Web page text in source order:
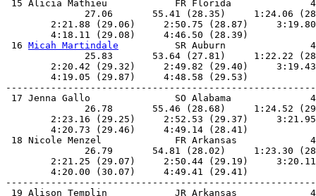
15 Alicia Mathieu            FR Florida
27.06       55.41 (28.35)     1:24.06
2:21.88 (29.06)     2:50.75 (28.87)
4:18.11 (29.08)
16 Micah Martindale
SR Auburn
25.83       53.64 (27.81)     1:22.22
2:20.42 (29.32)     2:49.82 (29.40)
4:19.05 (29.87)
17 Jenna Gallo               SO Alabama
26.78       55.46 (28.68)     1:24.52
2:23.16 (29.25)     2:52.53 (29.37)
4:20.73 (29.46)
18 Nicole Menzel             FR Arkansas
26.79       54.81 (28.02)     1:23.30
2:21.25 (29.07)     2:50.44 (29.19)
4:20.00 (30.07)
19 Alison Templin            JR Arkansas